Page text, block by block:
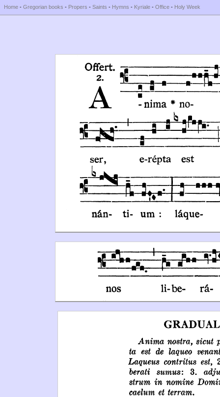
Home - Gregorian books - Propers - Saints - Hymns - Kyriale - Office - Holy Week